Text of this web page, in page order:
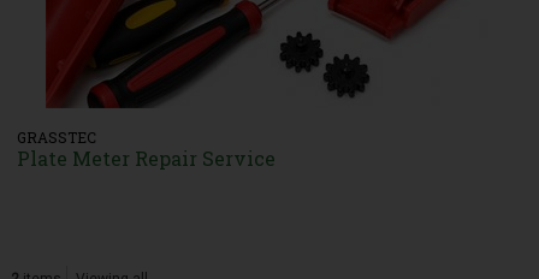
GRASSTEC
Plate Meter Repair Service